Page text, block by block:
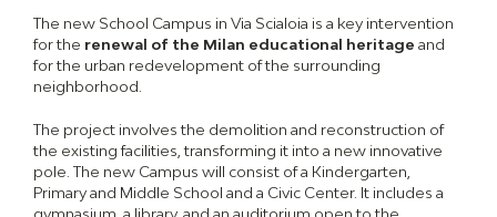
The new School Campus in Via Scialoia is a key intervention
for the renewal of the Milan educational heritage and
for the urban redevelopment of the surrounding
neighborhood.
The project involves the demolition and reconstruction of
the existing facilities, transforming it into a new innovative
pole. The new Campus will consist of a Kindergarten,
Primary and Middle School and a Civic Center. It includes a